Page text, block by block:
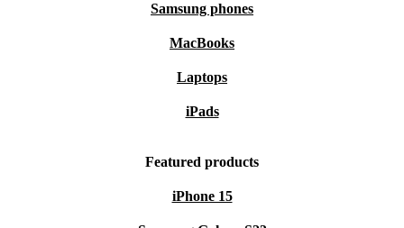
Samsung phones
MacBooks
Laptops
iPads
Featured products
iPhone 15